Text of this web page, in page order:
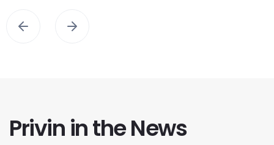
Privin in the News